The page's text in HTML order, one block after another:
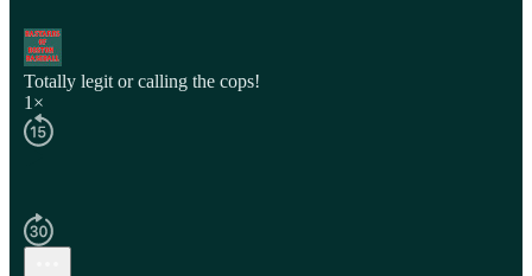
Totally legit or calling the cops!
1×